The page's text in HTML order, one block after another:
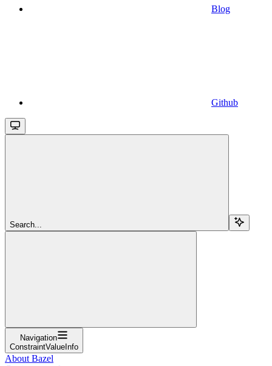
Blog
Github
Search...
Navigation
ConstraintValueInfo
About Bazel